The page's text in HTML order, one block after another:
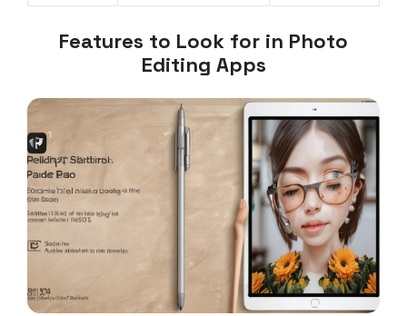
Features to Look for in Photo
Editing Apps